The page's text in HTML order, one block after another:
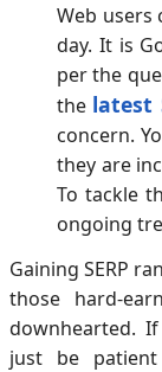
Web users
day. It is
per the
the latest
concern.
they are
To tackle
ongoing
Gaining SERP
those hard-
downhearted.
just be